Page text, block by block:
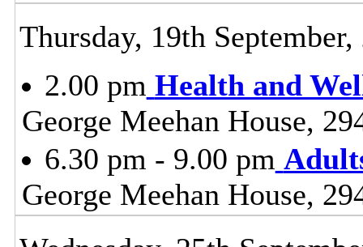
Thursday, 19th September,
2.00 pm Health and
George Meehan House,
6.30 pm - 9.00 pm
George Meehan House,